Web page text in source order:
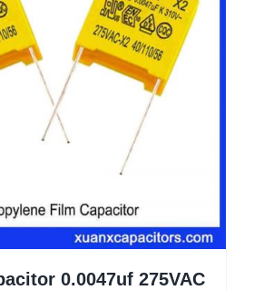
0.0047uf 275VAC